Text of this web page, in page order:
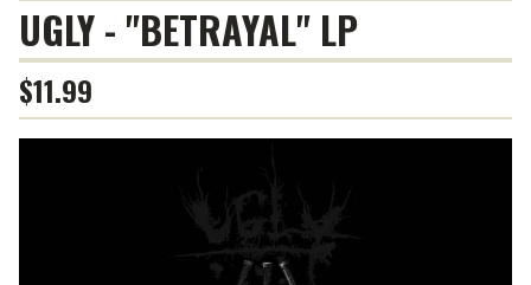
UGLY - "BETRAYAL" LP
$11.99